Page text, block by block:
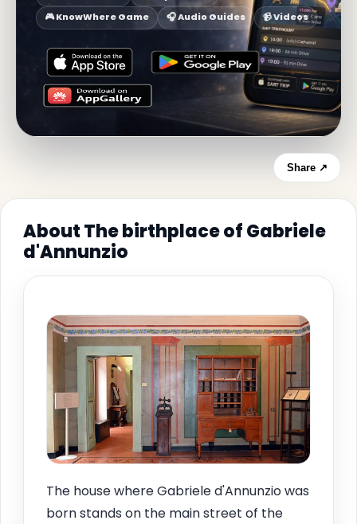
🎮 KnowWhere Game
🎧 Audio Guides 📹 Videos
Share ↗
About The birthplace of Gabriele
d'Annunzio
The house where Gabriele d'Annunzio was
born stands on the main street of the